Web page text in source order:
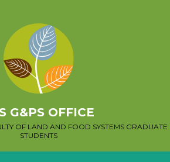
G&PS OFFICE
OF LAND AND FOOD SYSTEMS GRADUATE
STUDENTS